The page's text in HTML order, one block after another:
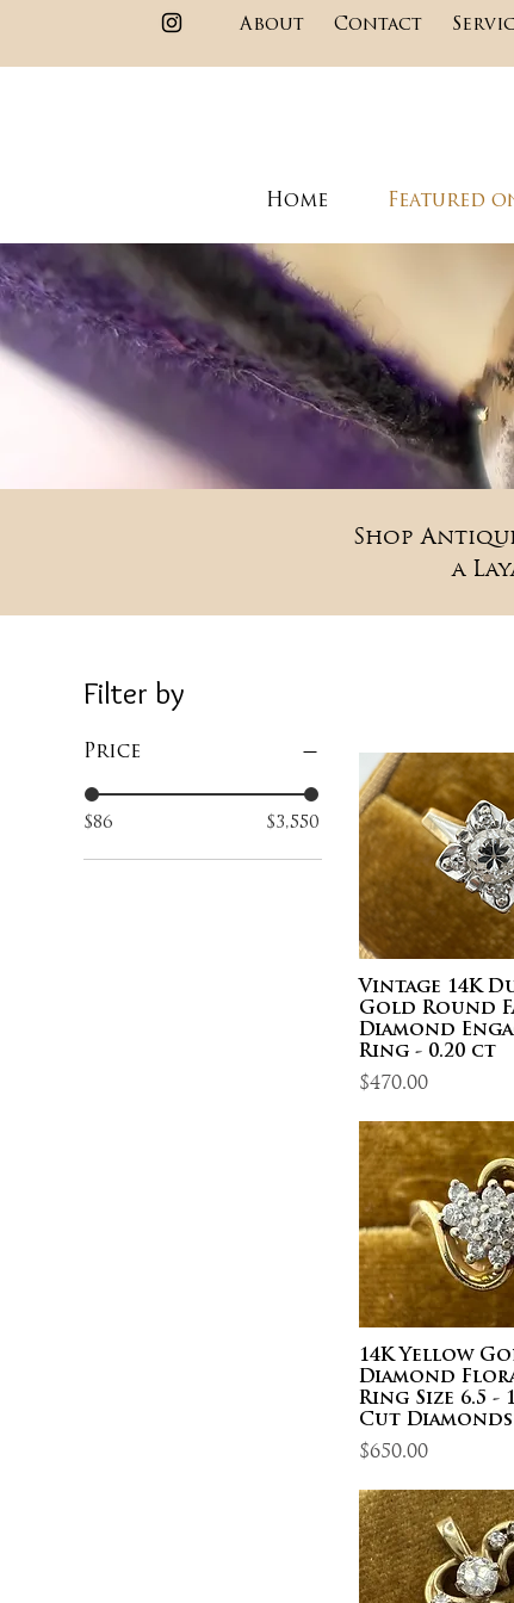
AboutContact
Home Featured
Shop
a
Filter by
Price
$86 $3,550
Vintage 14K
Gold Round
Diamond
Ring - 0.20 ct
Price
$470.00
14K Yellow
Diamond
Ring Size 6.5 -
Cut
Price
$650.00